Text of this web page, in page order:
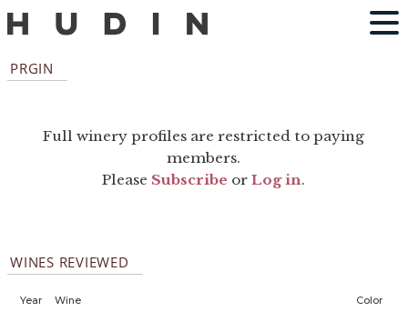
PRGIN
Full winery profiles are restricted to paying
members.
Please Subscribe orLog in.
WINES REVIEWED
Year Wine Color